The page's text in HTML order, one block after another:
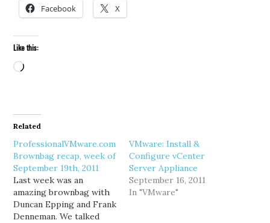
Facebook X
Like this:
Loading…
Related
ProfessionalVMware.com
Brownbag recap, week of
September 19th, 2011
Last week was an
amazing brownbag with
Duncan Epping and Frank
Denneman. We talked
VMware: Install &
Configure vCenter
Server Appliance
September 16, 2011
In "VMware"